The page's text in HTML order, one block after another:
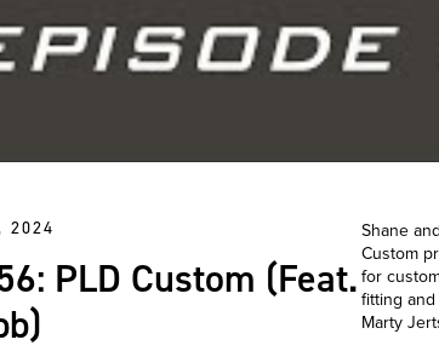
2024
PLD Custom (Feat.
Shane
Custom
for
fitting and
Marty